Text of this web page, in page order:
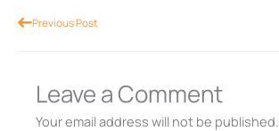
PrevPrevious Post
Leave a Comment
Your email address will not be published.